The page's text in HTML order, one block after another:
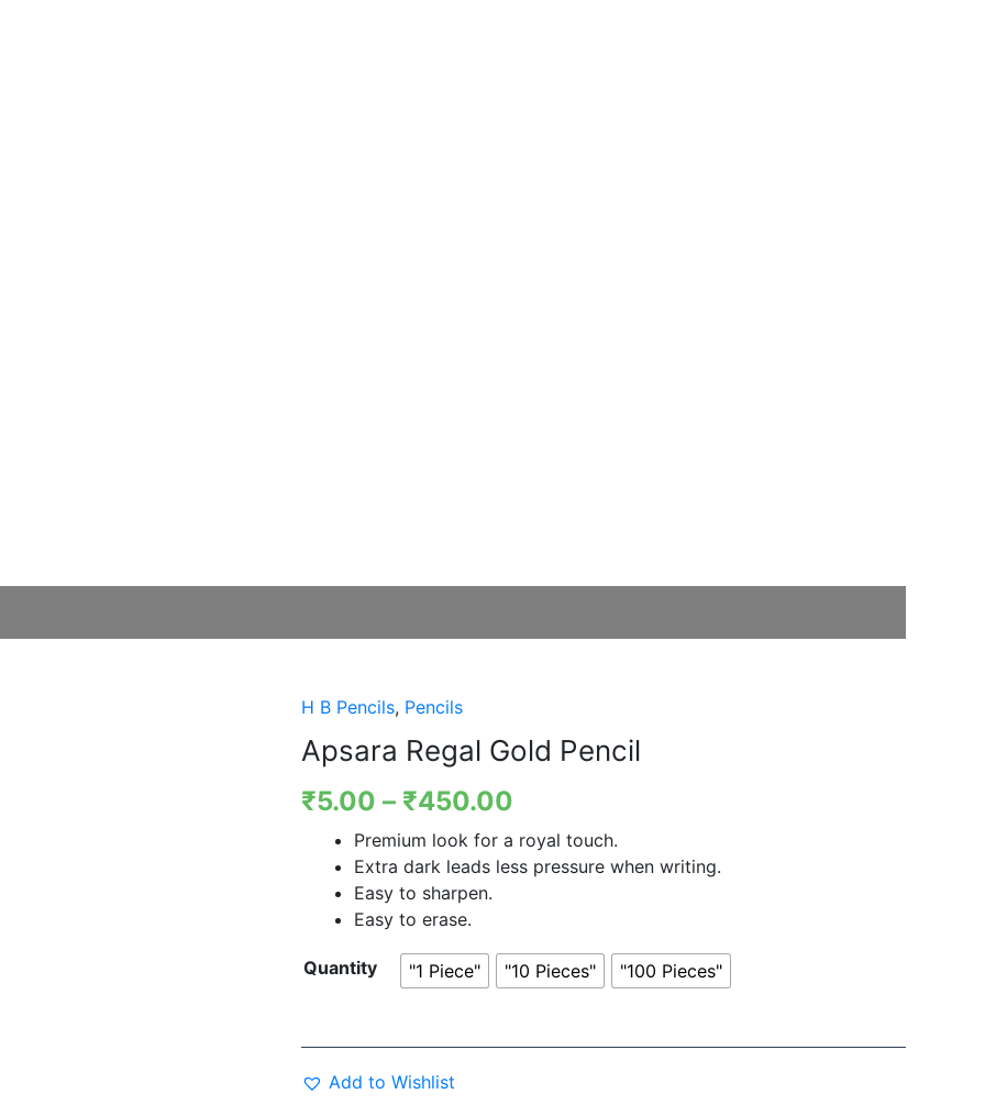
H B Pencils, Pencils
Apsara Regal Gold Pencil
₹5.00 – ₹450.00
Premium look for a royal touch.
Extra dark leads less pressure when writing.
Easy to sharpen.
Easy to erase.
Quantity "1 Piece" "10 Pieces" "100 Pieces"
Add to Wishlist